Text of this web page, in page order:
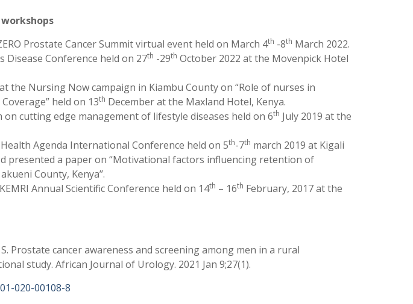
Prostate Cancer Summit virtual event held on March 4th -8th March 2022.
Disease Conference held on 27th -29th October 2022 at the Movenpick Hotel
the Nursing Now campaign in Kiambu County on “Role of nurses in
held on 13th December at the Maxland Hotel, Kenya.
on cutting edge management of lifestyle diseases held on 6th July 2019 at the
Agenda International Conference held on 5th-7th march 2019 at Kigali
presented a paper on “Motivational factors influencing retention of
County, Kenya’’.
KEMRI Annual Scientific Conference held on 14th – 16th February, 2017 at the
Prostate cancer awareness and screening among men in a rural
study. African Journal of Urology. 2021 Jan 9;27(1).
020-00108-8